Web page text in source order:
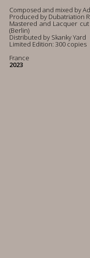
Composed and mixed by
Produced by Dubatriation
Mastered and Lacquer
(Berlin)
Distributed by Skanky Yard
Limited Edition: 300 copies
France
2023